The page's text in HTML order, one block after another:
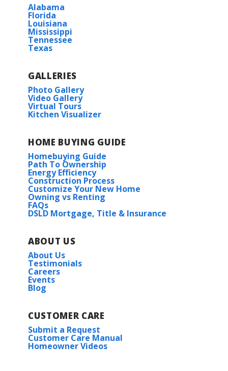
Alabama
Florida
Louisiana
Mississippi
Tennessee
Texas
GALLERIES
Photo Gallery
Video Gallery
Virtual Tours
Kitchen Visualizer
HOME BUYING GUIDE
Homebuying Guide
Path To Ownership
Energy Efficiency
Construction Process
Customize Your New Home
Owning vs Renting
FAQs
DSLD Mortgage, Title & Insurance
ABOUT US
About Us
Testimonials
Careers
Events
Blog
CUSTOMER CARE
Submit a Request
Customer Care Manual
Homeowner Videos